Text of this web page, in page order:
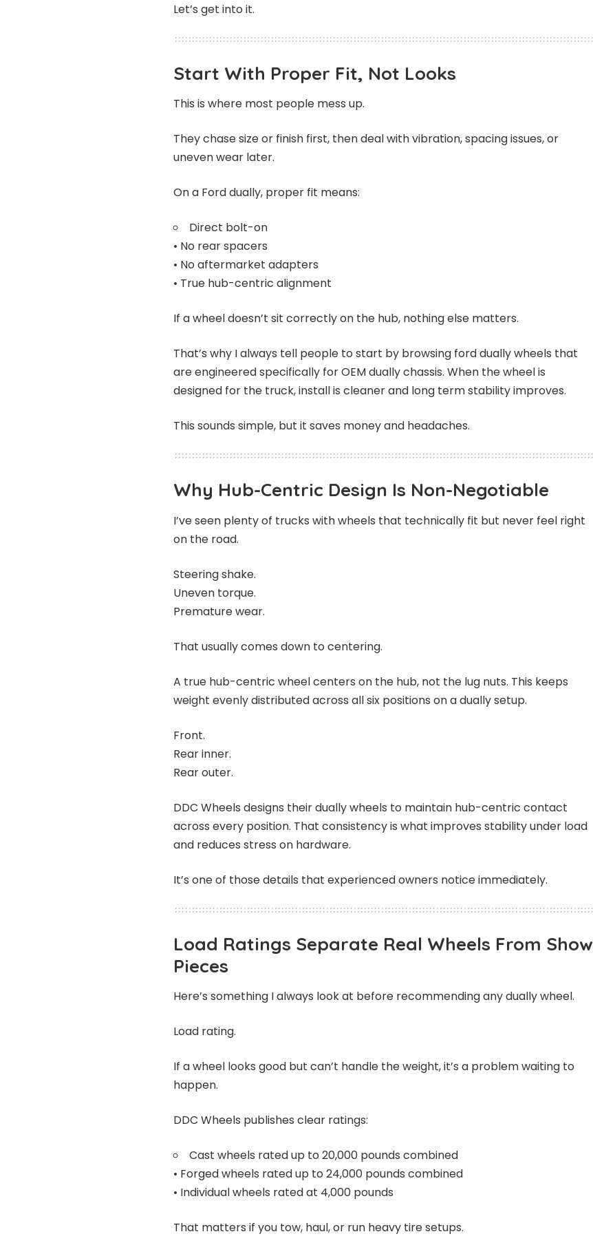
Let’s get into it.
Start With Proper Fit, Not Looks
This is where most people mess up.
They chase size or finish first, then deal with vibration, spacing issues, or
uneven wear later.
On a Ford dually, proper fit means:
Direct bolt-on
• No rear spacers
• No aftermarket adapters
• True hub-centric alignment
If a wheel doesn’t sit correctly on the hub, nothing else matters.
That’s why I always tell people to start by browsing ford dually wheels that
are engineered specifically for OEM dually chassis. When the wheel is
designed for the truck, install is cleaner and long term stability improves.
This sounds simple, but it saves money and headaches.
Why Hub-Centric Design Is Non-Negotiable
I’ve seen plenty of trucks with wheels that technically fit but never feel right
on the road.
Steering shake.
Uneven torque.
Premature wear.
That usually comes down to centering.
A true hub-centric wheel centers on the hub, not the lug nuts. This keeps
weight evenly distributed across all six positions on a dually setup.
Front.
Rear inner.
Rear outer.
DDC Wheels designs their dually wheels to maintain hub-centric contact
across every position. That consistency is what improves stability under load
and reduces stress on hardware.
It’s one of those details that experienced owners notice immediately.
Load Ratings Separate Real Wheels From Show
Pieces
Here’s something I always look at before recommending any dually wheel.
Load rating.
If a wheel looks good but can’t handle the weight, it’s a problem waiting to
happen.
DDC Wheels publishes clear ratings:
Cast wheels rated up to 20,000 pounds combined
• Forged wheels rated up to 24,000 pounds combined
• Individual wheels rated at 4,000 pounds
That matters if you tow, haul, or run heavy tire setups.